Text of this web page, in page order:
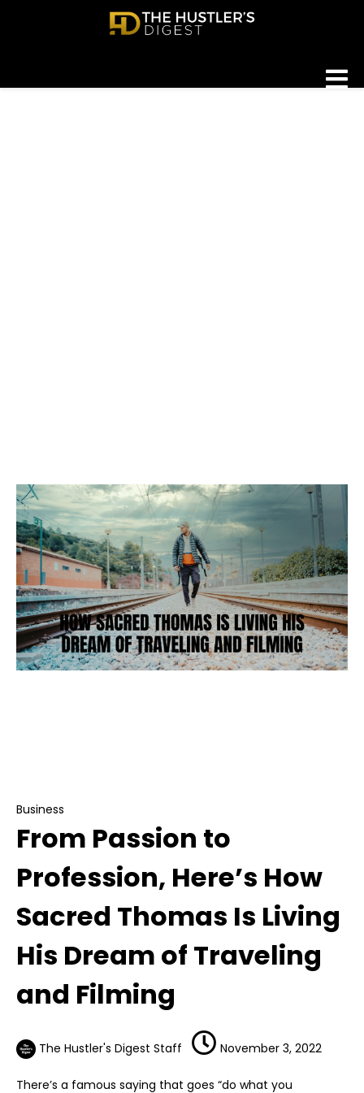
Business
From Passion to
Profession, Here’s How
Sacred Thomas Is Living
His Dream of Traveling
and Filming
The Hustler's Digest Staff November 3, 2022
There’s a famous saying that goes “do what you